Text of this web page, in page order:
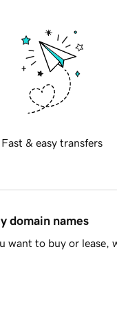
Fast & easy transfers
domain names
want to buy or lease,